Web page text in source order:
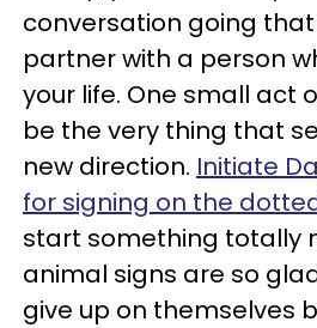
conversation going
partner with a person
your life. One small act
be the very thing that
new direction. Initiate
for signing on the
start something totally
animal signs are so
give up on themselves